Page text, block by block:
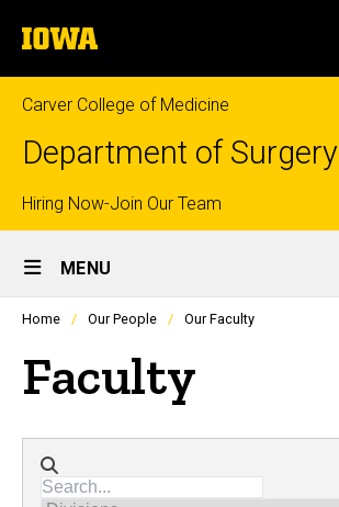
to
content
The
University
of
Iowa
Carver College of Medicine
Department of Surgery
Top
links
Hiring Now-Join Our Team
Site
Main
Navigation
MENU
people
in
a
Home Our People Our Faculty
Faculty
Directory search